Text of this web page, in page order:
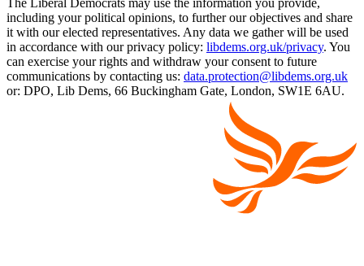
including your political opinions, to further our objectives and share
it with our elected representatives. Any data we gather will be used
in accordance with our privacy policy: libdems.org.uk/privacy. You
can exercise your rights and withdraw your consent to future
communications by contacting us: data.protection@libdems.org.uk
or: DPO, Lib Dems, 66 Buckingham Gate, London, SW1E 6AU.